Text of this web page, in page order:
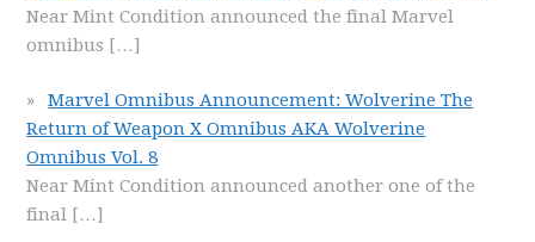
Near Mint Condition announced the final Marvel
omnibus […]
Marvel Omnibus Announcement: Wolverine The
Return of Weapon X Omnibus AKA Wolverine
Omnibus Vol. 8
Near Mint Condition announced another one of the
final […]